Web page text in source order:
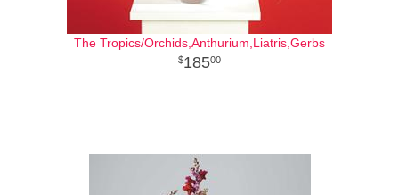
The Tropics/Orchids,Anthurium,Liatris,Gerbs
18500